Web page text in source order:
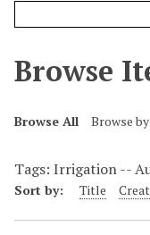
Browse
Browse All Browse
Tags: Irrigation --
Sort by: Title